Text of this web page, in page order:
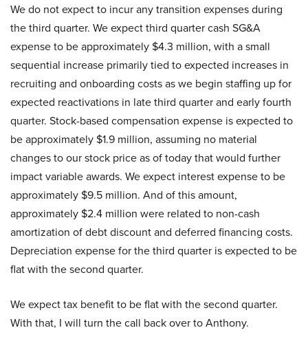
We do not expect to incur any transition expenses during
the third quarter. We expect third quarter cash SG&A
expense to be approximately $4.3 million, with a small
sequential increase primarily tied to expected increases in
recruiting and onboarding costs as we begin staffing up for
expected reactivations in late third quarter and early fourth
quarter. Stock-based compensation expense is expected to
be approximately $1.9 million, assuming no material
changes to our stock price as of today that would further
impact variable awards. We expect interest expense to be
approximately $9.5 million. And of this amount,
approximately $2.4 million were related to non-cash
amortization of debt discount and deferred financing costs.
Depreciation expense for the third quarter is expected to be
flat with the second quarter.
We expect tax benefit to be flat with the second quarter.
With that, I will turn the call back over to Anthony.